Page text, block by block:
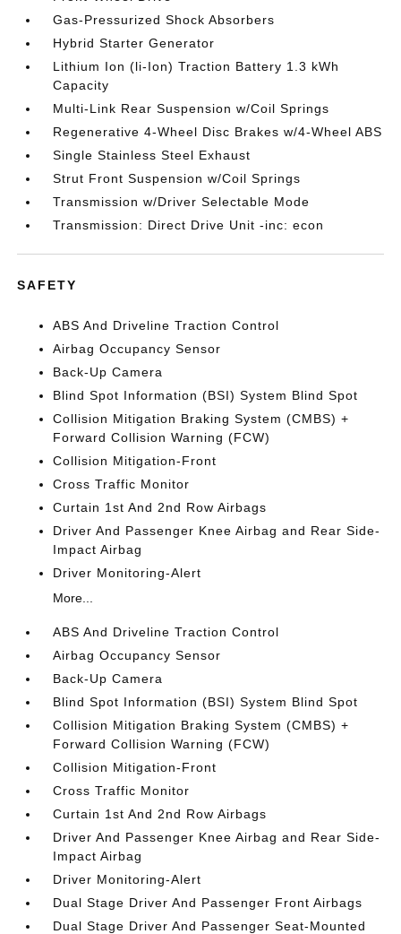
Gas-Pressurized Shock Absorbers
Hybrid Starter Generator
Lithium Ion (li-Ion) Traction Battery 1.3 kWh
Capacity
Multi-Link Rear Suspension w/Coil Springs
Regenerative 4-Wheel Disc Brakes w/4-Wheel ABS
Single Stainless Steel Exhaust
Strut Front Suspension w/Coil Springs
Transmission w/Driver Selectable Mode
Transmission: Direct Drive Unit -inc: econ
SAFETY
ABS And Driveline Traction Control
Airbag Occupancy Sensor
Back-Up Camera
Blind Spot Information (BSI) System Blind Spot
Collision Mitigation Braking System (CMBS) +
Forward Collision Warning (FCW)
Collision Mitigation-Front
Cross Traffic Monitor
Curtain 1st And 2nd Row Airbags
Driver And Passenger Knee Airbag and Rear Side-
Impact Airbag
Driver Monitoring-Alert
More...
ABS And Driveline Traction Control
Airbag Occupancy Sensor
Back-Up Camera
Blind Spot Information (BSI) System Blind Spot
Collision Mitigation Braking System (CMBS) +
Forward Collision Warning (FCW)
Collision Mitigation-Front
Cross Traffic Monitor
Curtain 1st And 2nd Row Airbags
Driver And Passenger Knee Airbag and Rear Side-
Impact Airbag
Driver Monitoring-Alert
Dual Stage Driver And Passenger Front Airbags
Dual Stage Driver And Passenger Seat-Mounted